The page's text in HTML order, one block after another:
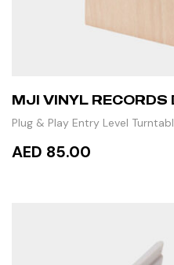
MJI VINYL RECORDS
Plug & Play Entry Level
AED 85.00